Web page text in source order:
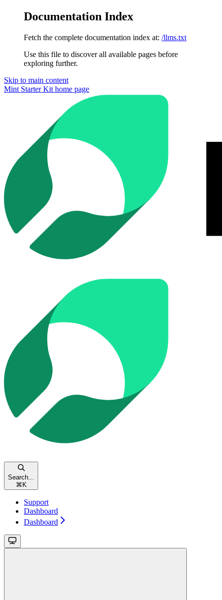
Documentation Index
Fetch the complete documentation index at: /llms.txt
Use this file to discover all available pages before
exploring further.
Skip to main content
Mint Starter Kit home page
Search...
⌘ K
Support
Dashboard
Dashboard